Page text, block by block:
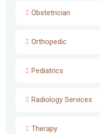
Obstetrician
Orthopedic
Pediatrics
Radiology Services
Therapy